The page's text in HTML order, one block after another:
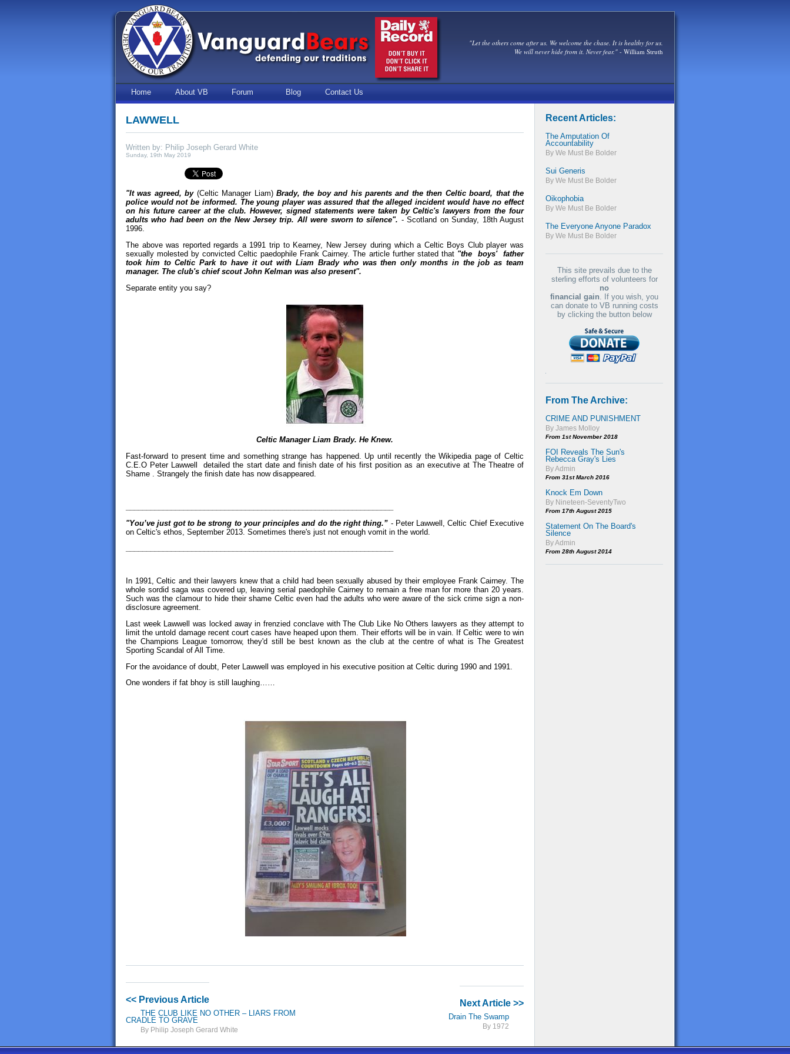
"Let the others come after us. We welcome the chase. It is healthy for us.
We will never hide from it. Never fear." - William Struth
Home About VB Forum Blog Contact Us
LAWWELL
Written by: Philip Joseph Gerard White
Sunday, 19th May 2019
"It was agreed, by (Celtic Manager Liam)Brady, the boy and his parents and the then Celtic board, that the
police would not be informed. The young player was assured that the alleged incident would have no effect
on his future career at the club. However, signed statements were taken by Celtic's lawyers from the four
adults who had been on the New Jersey trip. All were sworn to silence". - Scotland on Sunday, 18th August
1996.
The above was reported regards a 1991 trip to Kearney, New Jersey during which a Celtic Boys Club player was
sexually molested by convicted Celtic paedophile Frank Cairney. The article further stated that "the boys' father
took him to Celtic Park to have it out with Liam Brady who was then only months in the job as team
manager. The club's chief scout John Kelman was also present".
Separate entity you say?
Celtic Manager Liam Brady. He Knew.
Fast-forward to present time and something strange has happened. Up until recently the Wikipedia page of Celtic
C.E.O Peter Lawwell detailed the start date and finish date of his first position as an executive at The Theatre of
Shame . Strangely the finish date has now disappeared.
"You’ve just got to bestrong to your principles and do the right thing.” - Peter Lawwell, Celtic Chief Executive
on Celtic's ethos, September 2013. Sometimes there's just not enough vomit in the world.
In 1991, Celtic and their lawyers knew that a child had been sexually abused by their employee Frank Cairney. The
whole sordid saga was covered up, leaving serial paedophile Cairney to remain a free man for more than 20 years.
Such was the clamour to hide their shame Celtic even had the adults who were aware of the sick crime sign a non-
disclosure agreement.
Last week Lawwell was locked away in frenzied conclave with The Club Like No Others lawyers as they attempt to
limit the untold damage recent court cases have heaped upon them. Their efforts will be in vain. If Celtic were to win
the Champions League tomorrow, they'd still be best known as the club at the centre of what is The Greatest
Sporting Scandal of All Time.
For the avoidance of doubt, Peter Lawwell was employed in his executive position at Celtic during 1990 and 1991.
One wonders if fat bhoy is still laughing……
<< Previous Article
THE CLUB LIKE NO OTHER – LIARS FROM
CRADLE TO GRAVE
By Philip Joseph Gerard White
Next Article >>
Drain The Swamp
By 1972
Recent Articles:
The Amputation Of
Accountability
By We Must Be Bolder
Sui Generis
By We Must Be Bolder
Oikophobia
By We Must Be Bolder
The Everyone Anyone Paradox
By We Must Be Bolder
This site prevails due to the
sterling efforts of volunteers for
no
financial gain. If you wish, you
can donate to VB running costs
by clicking the button below
From The Archive:
CRIME AND PUNISHMENT
By James Molloy
From 1st November 2018
FOI Reveals The Sun's
Rebecca Gray's Lies
By Admin
From 31st March 2016
Knock Em Down
By Nineteen-SeventyTwo
From 17th August 2015
Statement On The Board's
Silence
By Admin
From 28th August 2014